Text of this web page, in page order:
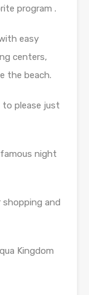
program .
easy
centers,
the beach.
to please just
night
and
Kingdom